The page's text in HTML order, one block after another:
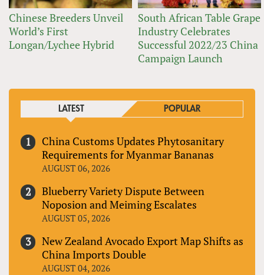
Chinese Breeders Unveil
World’s First
Longan/Lychee Hybrid
South African Table Grape
Industry Celebrates
Successful 2022/23 China
Campaign Launch
LATEST POPULAR
China Customs Updates Phytosanitary
Requirements for Myanmar Bananas
AUGUST 06, 2026
Blueberry Variety Dispute Between
Noposion and Meiming Escalates
AUGUST 05, 2026
New Zealand Avocado Export Map Shifts as
China Imports Double
AUGUST 04, 2026